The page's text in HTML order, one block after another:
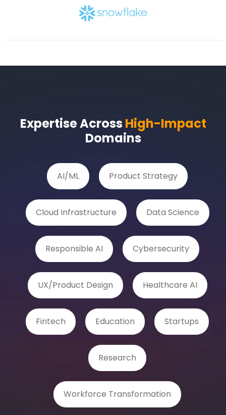
Expertise AcrossHigh-Impact
Domains
AI/ML Product Strategy
Cloud Infrastructure Data Science
Responsible AI Cybersecurity
UX/Product Design Healthcare AI
Fintech Education Startups
Research
Workforce Transformation